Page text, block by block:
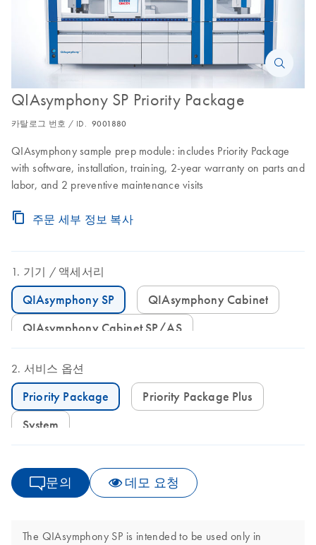
QIAsymphony SP Priority Package
카탈로그 번호 / ID. 9001880
QIAsymphony sample prep module: includes Priority Package
with software, installation, training, 2-year warranty on parts and
labor, and 2 preventive maintenance visits
주문 세부 정보 복사
기기 액세서리
QIAsymphony SP
QIAsymphony Cabinet
QIAsymphony Cabinet SP/AS
서비스 옵션
Priority Package
Priority Package Plus
System
문의 데모 요청
The QIAsymphony SP is intended to be used only in